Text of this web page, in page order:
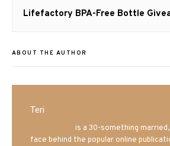
Next
Lifefactory BPA-Free Bottle
ABOUT THE AUTHOR
Teri
is a 30-something
face behind the popular online